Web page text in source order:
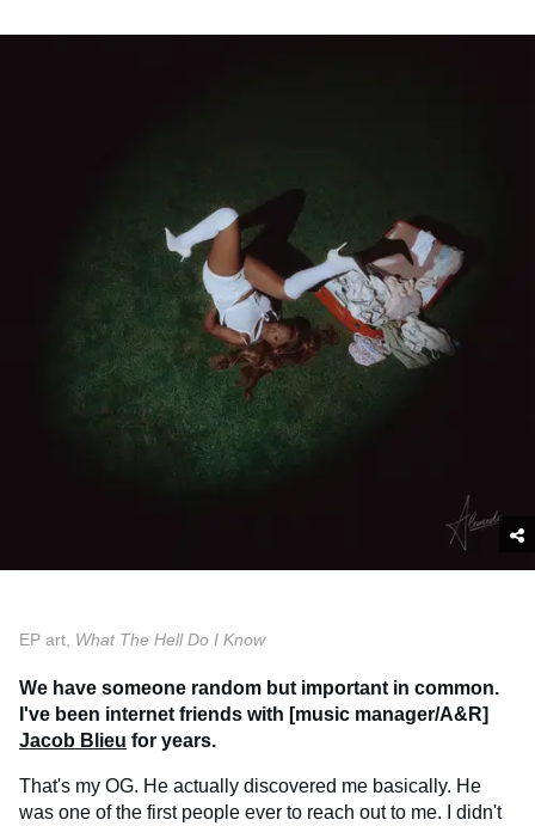
EP art, What The Hell Do I Know
We have someone random but important in common.
I've been internet friends with [music manager/A&R]
Jacob Blieu for years.
That's my OG. He actually discovered me basically. He
was one of the first people ever to reach out to me. I didn't